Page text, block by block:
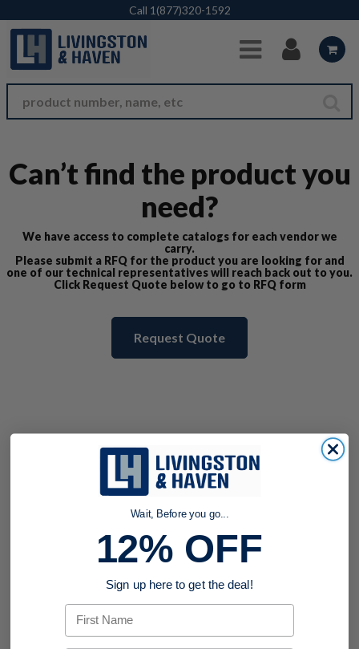
Skip to Main Content
Call 1(877)320-1592
Can’t find the product you
need?
We have access to complete catalogs for each vendor we
carry.
Please submit a RFQ for the product you are looking for and
one of our technical representatives will reach back out to you.
Click Request Quote below to go to RFQ form
Request Quote
Wait, Before you go...
12% OFF
Sign up here to get the deal!
First Name